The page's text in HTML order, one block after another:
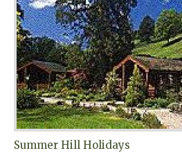
Summer Hill Holidays